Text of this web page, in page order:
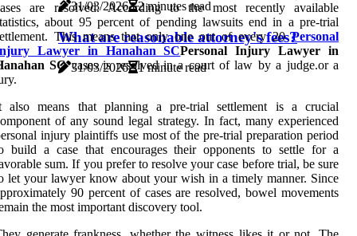
31/03/2026 2 minutes read
What are reasonable attorney's fees?
31/03/2026 1 minute read
are resolved. According to the most recently available
about 95 percent of pending lawsuits end in a pre-trial
This means that only one out of every 20Personal
Lawyer in Hanahan SCPersonal Injury Lawyer in
SCcases is resolved in a court of law by a judge.or a
also means that planning a pre-trial settlement is a crucial
of any sound legal strategy. In fact, many experienced
injury plaintiffs use most of the pre-trial preparation period
build a case that encourages their opponents to settle for a
sum. If you prefer to resolve your case before trial, be sure
let your lawyer know about your wish in a timely manner. Since
90 percent of cases are resolved, bowel movements
the most important discovery tool.